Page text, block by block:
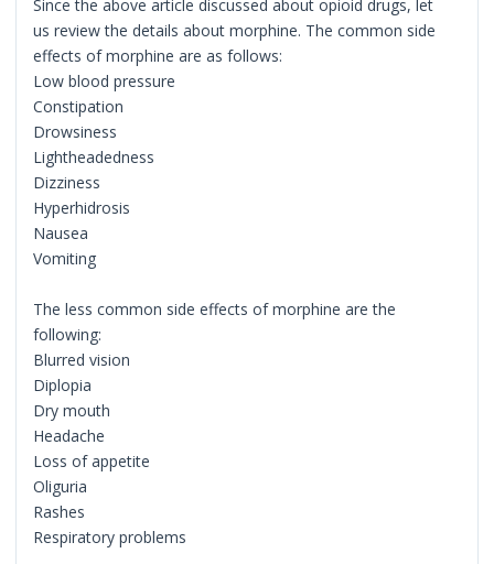
Since the above article discussed about opioid drugs, let
us review the details about morphine. The common side
effects of morphine are as follows:
Low blood pressure
Constipation
Drowsiness
Lightheadedness
Dizziness
Hyperhidrosis
Nausea
Vomiting
The less common side effects of morphine are the
following:
Blurred vision
Diplopia
Dry mouth
Headache
Loss of appetite
Oliguria
Rashes
Respiratory problems